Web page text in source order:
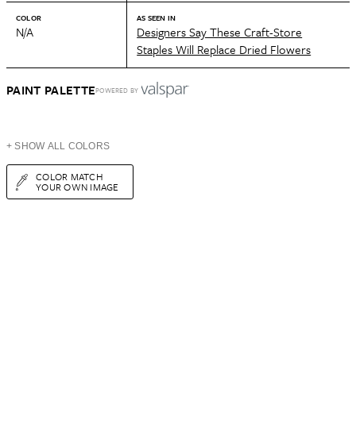
COLOR
N/A
AS SEEN IN
Designers Say These Craft-Store
Staples Will Replace Dried Flowers
PAINT PALETTEPOWERED BY
+ SHOW ALL COLORS
COLOR MATCH
YOUR OWN IMAGE